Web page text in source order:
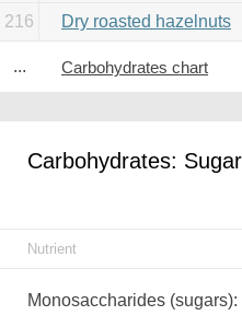
216 Dry roasted hazelnuts
... Carbohydrates chart
Carbohydrates:
Nutrient
Monosaccharides (sugars):